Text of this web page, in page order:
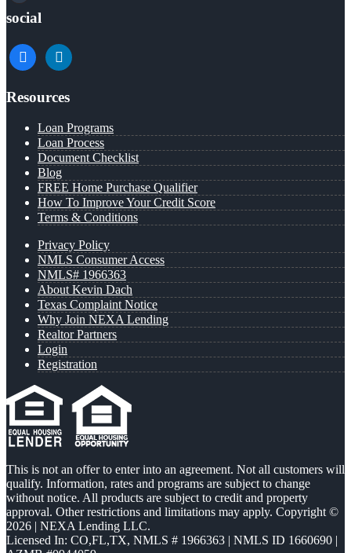
social
facebooklinkedin
Resources
Loan Programs
Loan Process
Document Checklist
Blog
FREE Home Purchase Qualifier
How To Improve Your Credit Score
Terms & Conditions
Privacy Policy
NMLS Consumer Access
NMLS# 1966363
About Kevin Dach
Texas Complaint Notice
Why Join NEXA Lending
Realtor Partners
Login
Registration
This is not an offer to enter into an agreement. Not all customers will
qualify. Information, rates and programs are subject to change
without notice. All products are subject to credit and property
approval. Other restrictions and limitations may apply. Copyright ©
2026 | NEXA Lending LLC.
Licensed In: CO,FL,TX, NMLS # 1966363 | NMLS ID 1660690 |